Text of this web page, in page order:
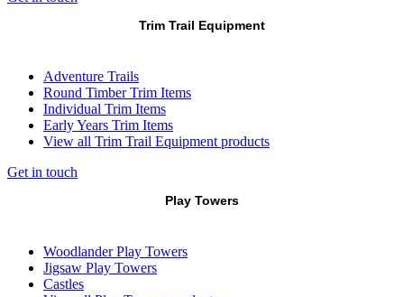
Trim Trail Equipment
Adventure Trails
Round Timber Trim Items
Individual Trim Items
Early Years Trim Items
View all Trim Trail Equipment products
Get in touch
Play Towers
Woodlander Play Towers
Jigsaw Play Towers
Castles